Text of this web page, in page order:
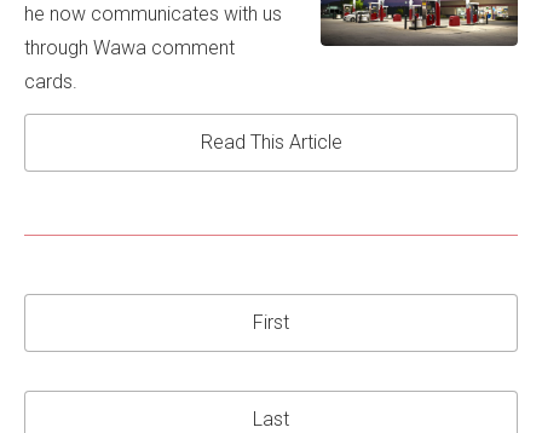
he now communicates with us
through Wawa comment
cards.
Read This Article
First
Last